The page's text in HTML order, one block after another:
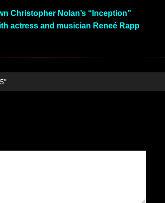
Christopher Nolan’s “Inception”
actress and musician Reneé Rapp